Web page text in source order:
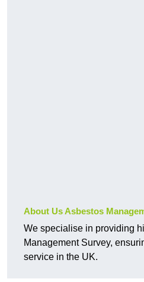
About Us Asbestos
We specialise in providing
Management Survey,
service in the UK.